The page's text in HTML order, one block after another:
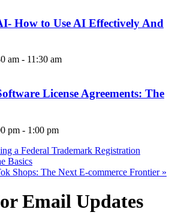
How to Use AI Effectively And
am - 11:30 am
License Agreements: The
pm - 1:00 pm
a Federal Trademark Registration
Basics
Shops: The Next E-commerce Frontier »
Email Updates